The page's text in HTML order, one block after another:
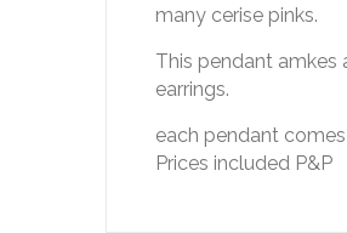
many cerise pinks.
This pendant amkes
earrings.
each pendant
Prices included P&P